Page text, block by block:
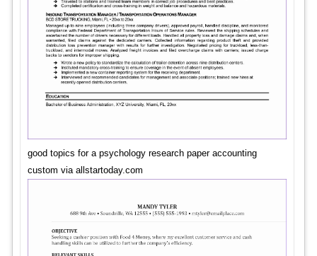
good topics for a psychology research paper accounting
custom via allstartoday.com